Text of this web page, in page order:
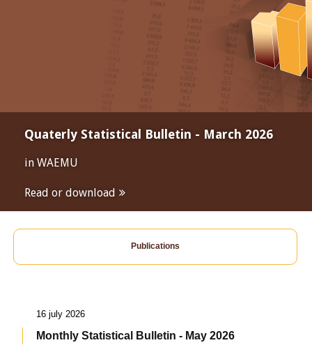
Quaterly Statistical Bulletin - March 2026
in WAEMU
Read or download
Publications
16 july 2026
Monthly Statistical Bulletin - May 2026